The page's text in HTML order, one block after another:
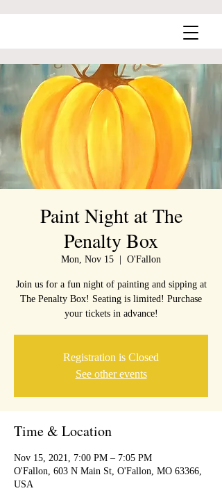
Paint Night at The
Penalty Box
Mon, Nov 15 O'Fallon
Join us for a fun night of painting and sipping at
The Penalty Box! Seating is limited! Purchase
your tickets in advance!
Registration is Closed
See other events
Time & Location
Nov 15, 2021, 7:00 PM – 7:05 PM
O'Fallon, 603 N Main St, O'Fallon, MO 63366,
USA